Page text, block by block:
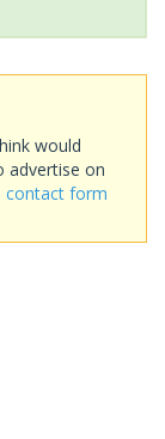
would
advertise on
contact form